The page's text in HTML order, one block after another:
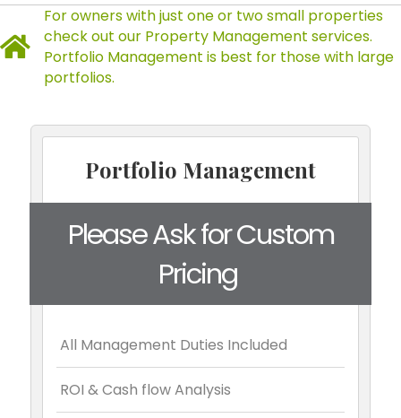
For owners with just one or two small properties
check out our Property Management services.
Portfolio Management is best for those with large
portfolios.
Portfolio Management
Please Ask for Custom
Pricing
All Management Duties Included
ROI & Cash flow Analysis